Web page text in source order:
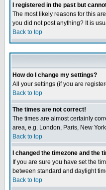
I registered in the past but
The most likely reasons for this
you did not post anything? It is
Back to top
How do I change my settings?
All your settings (if you are
Back to top
The times are not correct!
The times are almost certainly
area, e.g. London, Paris, New
Back to top
I changed the timezone and the
If you are sure you have set the
between standard and daylight
Back to top